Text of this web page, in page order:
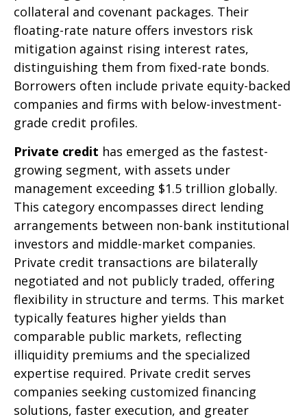
collateral and covenant packages. Their
floating-rate nature offers investors risk
mitigation against rising interest rates,
distinguishing them from fixed-rate bonds.
Borrowers often include private equity-backed
companies and firms with below-investment-
grade credit profiles.
Private credit has emerged as the fastest-
growing segment, with assets under
management exceeding $1.5 trillion globally.
This category encompasses direct lending
arrangements between non-bank institutional
investors and middle-market companies.
Private credit transactions are bilaterally
negotiated and not publicly traded, offering
flexibility in structure and terms. This market
typically features higher yields than
comparable public markets, reflecting
illiquidity premiums and the specialized
expertise required. Private credit serves
companies seeking customized financing
solutions, faster execution, and greater